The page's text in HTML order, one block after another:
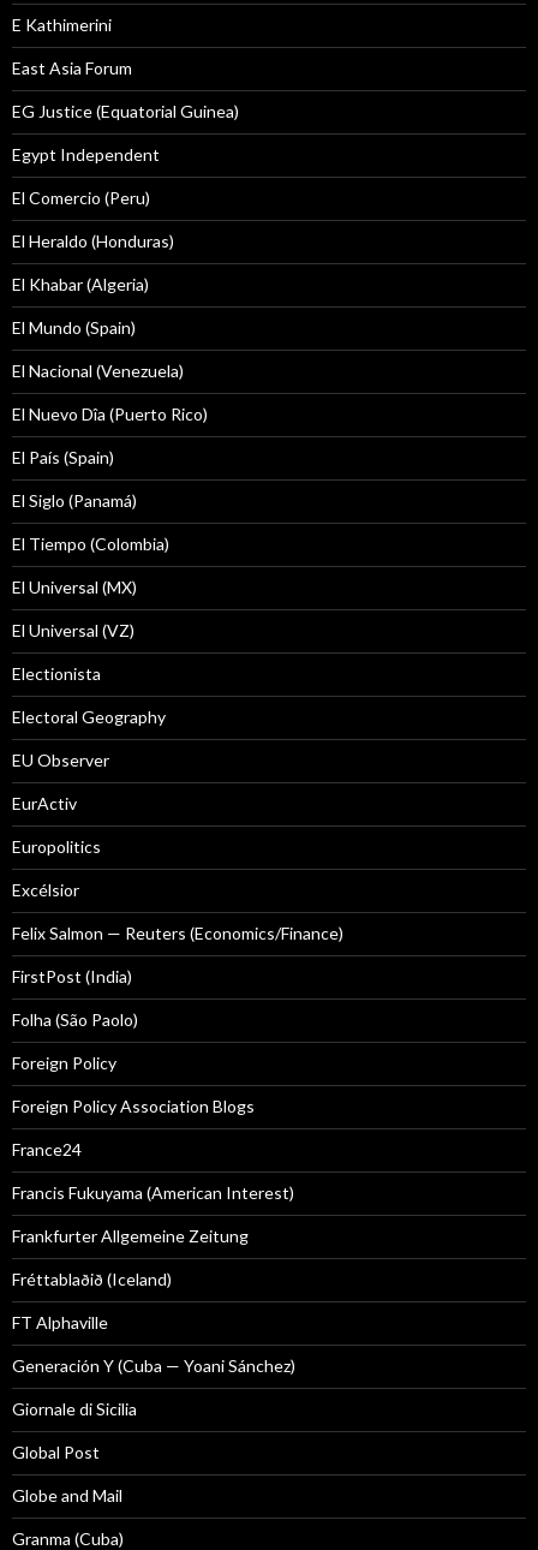
E Kathimerini
East Asia Forum
EG Justice (Equatorial Guinea)
Egypt Independent
El Comercio (Peru)
El Heraldo (Honduras)
El Khabar (Algeria)
El Mundo (Spain)
El Nacional (Venezuela)
El Nuevo Dîa (Puerto Rico)
El País (Spain)
El Siglo (Panamá)
El Tiempo (Colombia)
El Universal (MX)
El Universal (VZ)
Electionista
Electoral Geography
EU Observer
EurActiv
Europolitics
Excélsior
Felix Salmon — Reuters (Economics/Finance)
FirstPost (India)
Folha (São Paolo)
Foreign Policy
Foreign Policy Association Blogs
France24
Francis Fukuyama (American Interest)
Frankfurter Allgemeine Zeitung
Fréttablaðið (Iceland)
FT Alphaville
Generación Y (Cuba — Yoani Sánchez)
Giornale di Sicilia
Global Post
Globe and Mail
Granma (Cuba)